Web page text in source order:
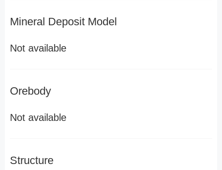
Mineral Deposit Model
Not available
Orebody
Not available
Structure